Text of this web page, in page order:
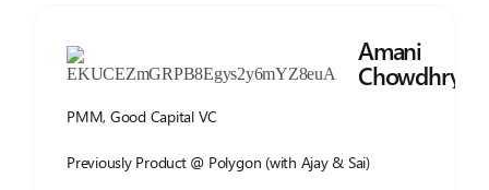
Amani
Chowdhry
PMM, Good Capital VC
Previously Product @ Polygon (with Ajay & Sai)